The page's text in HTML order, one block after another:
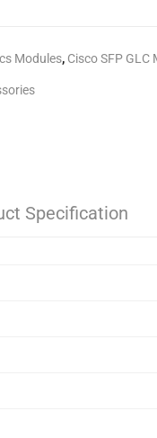
Modules, Cisco SFP GLC
Specification